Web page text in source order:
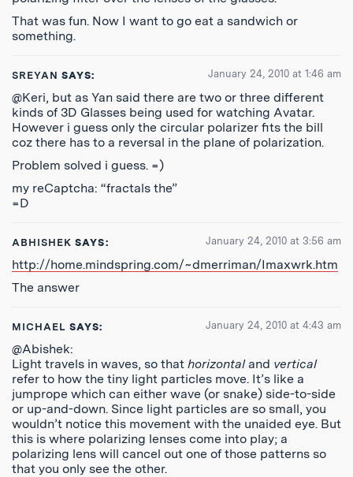
That was fun. Now I want to go eat a sandwich or
something.
SREYAN SAYS: January 24, 2010 at 1:46 am
@Keri, but as Yan said there are two or three different
kinds of 3D Glasses being used for watching Avatar.
However i guess only the circular polarizer fits the bill
coz there has to a reversal in the plane of polarization.
Problem solved i guess. =)
my reCaptcha: “fractals the”
=D
ABHISHEK SAYS: January 24, 2010 at 3:56 am
http://home.mindspring.com/~dmerriman/Imaxwrk.htm
The answer
MICHAEL SAYS: January 24, 2010 at 4:43 am
@Abishek:
Light travels in waves, so that horizontaland vertical
refer to how the tiny light particles move. It’s like a
jumprope which can either wave (or snake) side-to-side
or up-and-down. Since light particles are so small, you
wouldn’t notice this movement with the unaided eye. But
this is where polarizing lenses come into play; a
polarizing lens will cancel out one of those patterns so
that you only see the other.